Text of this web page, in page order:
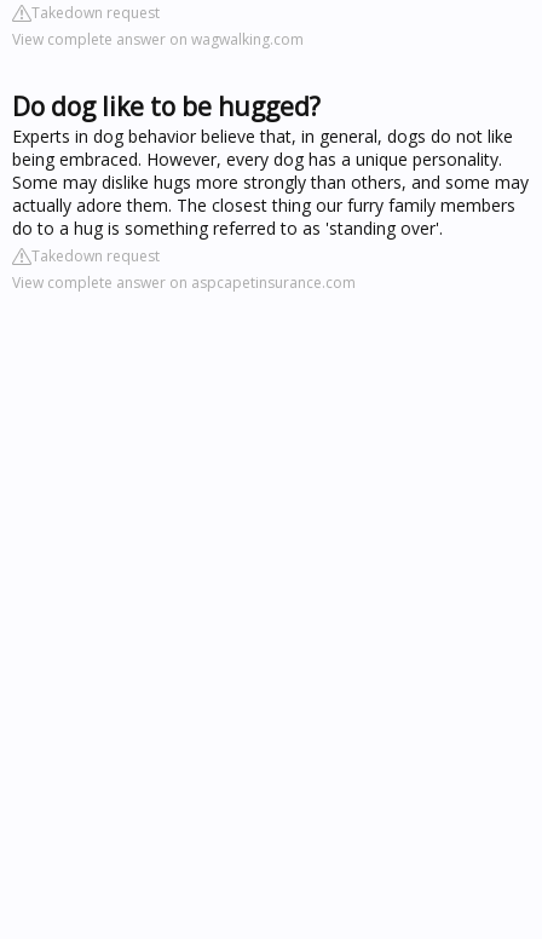
Takedown request
View complete answer on wagwalking.com
Do dog like to be hugged?
Experts in dog behavior believe that, in general, dogs do not like
being embraced. However, every dog has a unique personality.
Some may dislike hugs more strongly than others, and some may
actually adore them. The closest thing our furry family members
do to a hug is something referred to as 'standing over'.
Takedown request
View complete answer on aspcapetinsurance.com